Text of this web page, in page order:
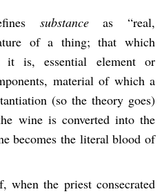
substanceas “real,
of a thing; that which
it is, essential element or
material of which a
(so the theory goes)
wine is converted into the
becomes the literal blood of
when the priest consecrated